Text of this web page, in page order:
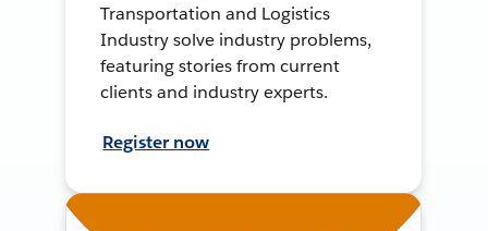
Transportation and Logistics
Industry solve industry problems,
featuring stories from current
clients and industry experts.
Register now